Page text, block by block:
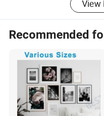
Wooden Photo Frame
Carton packing available
Our Advantages
View
Recommended